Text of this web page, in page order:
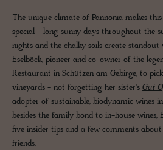
The unique climate of Pannonia makes
special - long sunny days throughout the
nights and the chalky soils create standout
Eselböck, pioneer and co-owner of the
Restaurant in Schützen am Gebirge, to
vineyards - not forgetting her sister's Gut
adopter of sustainable, biodynamic wines
besides the family bond to in-house wines,
five insider tips and a few comments
friends.